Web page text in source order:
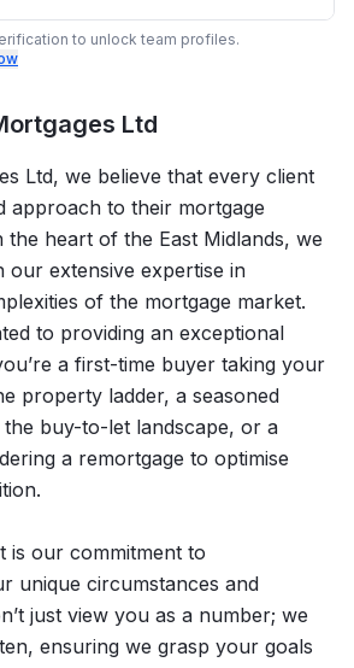
to unlock team profiles.
Ltd
Ltd, we believe that every client
approach to their mortgage
the heart of the East Midlands, we
our extensive expertise in
of the mortgage market.
to providing an exceptional
a first-time buyer taking your
property ladder, a seasoned
buy-to-let landscape, or a
a remortgage to optimise
is our commitment to
unique circumstances and
just view you as a number; we
ensuring we grasp your goals